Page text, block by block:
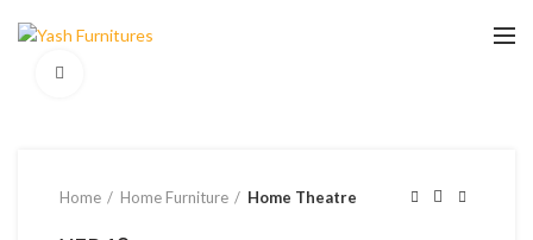
Home Home Furniture Home Theatre